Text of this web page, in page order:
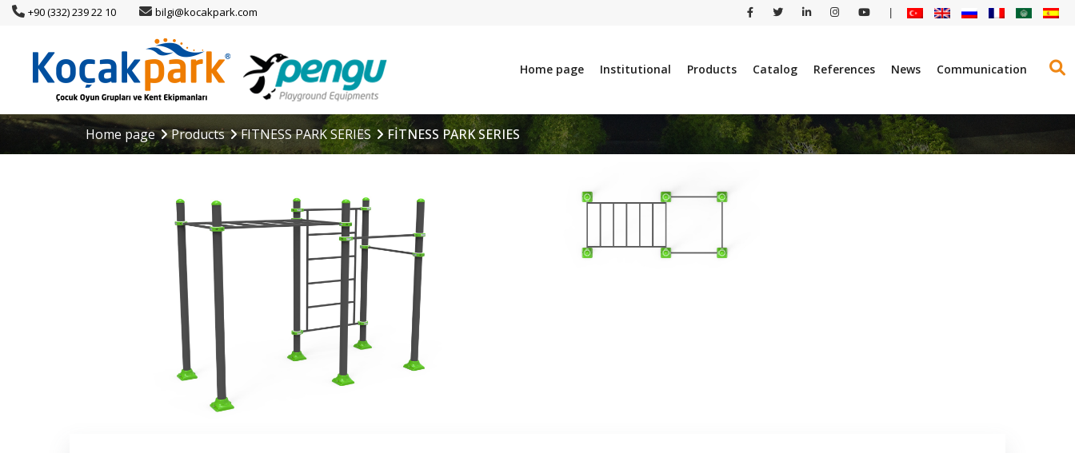
+90 (332) 239 22 10 bilgi@kocakpark.com
Home page Institutional Products Catalog References News Communication
Home page Products FITNESS PARK SERIES FİTNESS PARK SERIES